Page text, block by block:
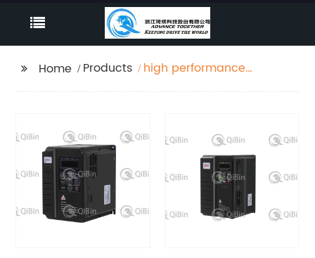
Home Products
high performance